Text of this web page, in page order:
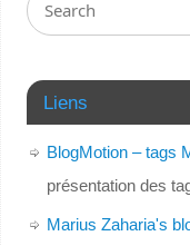
Liens
BlogMotion – tags
présentation des
Marius Zaharia's